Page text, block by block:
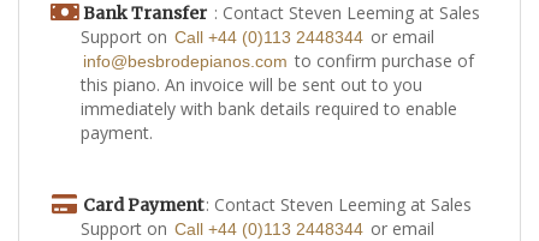
Bank Transfer : Contact Steven Leeming at Sales
Support on Call +44 (0)113 2448344 or email
info@besbrodepianos.com to confirm purchase of
this piano. An invoice will be sent out to you
immediately with bank details required to enable
payment.
Card Payment: Contact Steven Leeming at Sales
Support on Call +44 (0)113 2448344 or email